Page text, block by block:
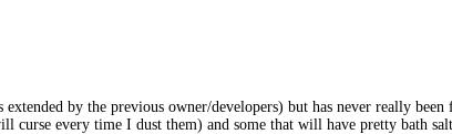
by the previous owner/developers) but has never really
every time I dust them) and some that will have pretty bath